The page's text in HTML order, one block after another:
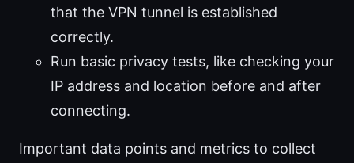
that the VPN tunnel is established
correctly.
Run basic privacy tests, like checking your
IP address and location before and after
connecting.
Important data points and metrics to collect